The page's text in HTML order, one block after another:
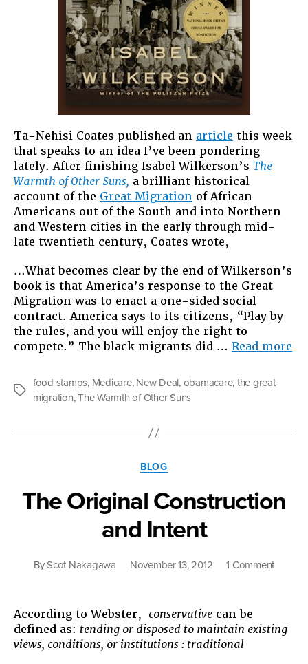
Ta-Nehisi Coates published an article this week
that speaks to an idea I’ve been pondering
lately. After finishing Isabel Wilkerson’s The
Warmth of Other Suns, a brilliant historical
account of the Great Migration of African
Americans out of the South and into Northern
and Western cities in the early through mid-
late twentieth century, Coates wrote,
…What becomes clear by the end of Wilkerson’s
book is that America’s response to the Great
Migration was to enact a one-sided social
contract. America says to its citizens, “Play by
the rules, and you will enjoy the right to
compete.” The black migrants did … Read more
Tags
food stamps, Medicare, New Deal, obamacare, the great
migration,The Warmth of Other Suns
Categories
BLOG
The Original Construction
and Intent
ByScot Nakagawa November 13, 2012 1 Commenton
and
Intent
According to Webster, conservative can be
defined as: tending or disposed to maintain existing
views, conditions, or institutions : traditional